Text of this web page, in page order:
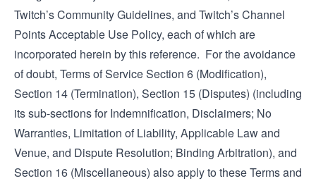
Twitch’sCommunity Guidelines, and Twitch’sChannel
Points Acceptable Use Policy, each of which are
incorporated herein by this reference. For the avoidance
of doubt, Terms of Service Section 6 (Modification),
Section 14 (Termination), Section 15 (Disputes) (including
its sub-sections for Indemnification, Disclaimers; No
Warranties, Limitation of Liability, Applicable Law and
Venue, and Dispute Resolution; Binding Arbitration), and
Section 16 (Miscellaneous) also apply to these Terms and